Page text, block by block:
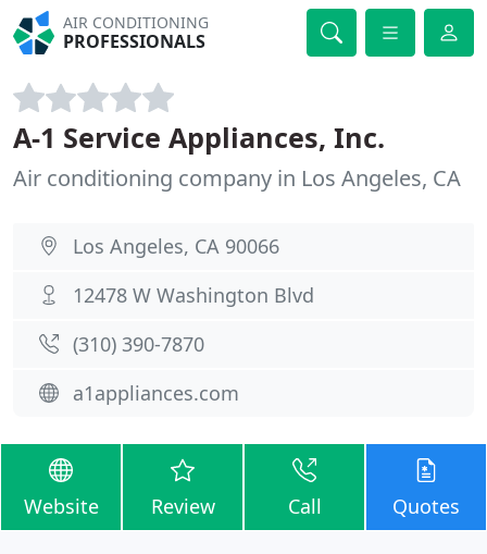
AIR CONDITIONING
PROFESSIONALS
A-1 Service Appliances, Inc.
Air conditioning company in Los Angeles, CA
Los Angeles, CA 90066
12478 W Washington Blvd
(310) 390-7870
a1appliances.com
Website Review Call Quotes